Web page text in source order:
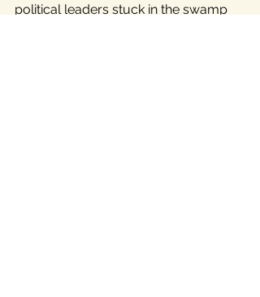
political leaders stuck in the swamp